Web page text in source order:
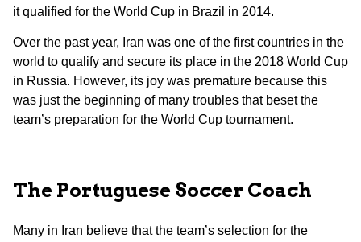
it qualified for the World Cup in Brazil in 2014.
Over the past year, Iran was one of the first countries in the
world to qualify and secure its place in the 2018 World Cup
in Russia. However, its joy was premature because this
was just the beginning of many troubles that beset the
team’s preparation for the World Cup tournament.
The Portuguese Soccer Coach
Many in Iran believe that the team’s selection for the